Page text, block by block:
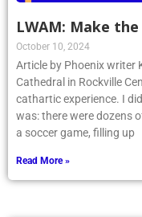
LWAM: Make
October 10, 2024
Article by Phoenix writer
Cathedral in Rockville
cathartic experience. I
was: there were dozens
a soccer game, filling up
Read More »